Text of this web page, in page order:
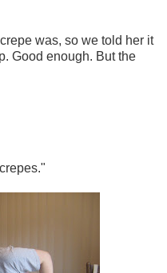
was, so we told her it
Good enough. But the